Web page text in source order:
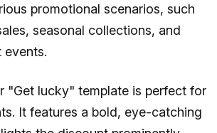
promotional scenarios, such
seasonal collections, and
events.
"Get lucky" template is perfect for
It features a bold, eye-catching